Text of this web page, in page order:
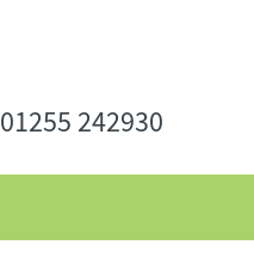
01255 242930